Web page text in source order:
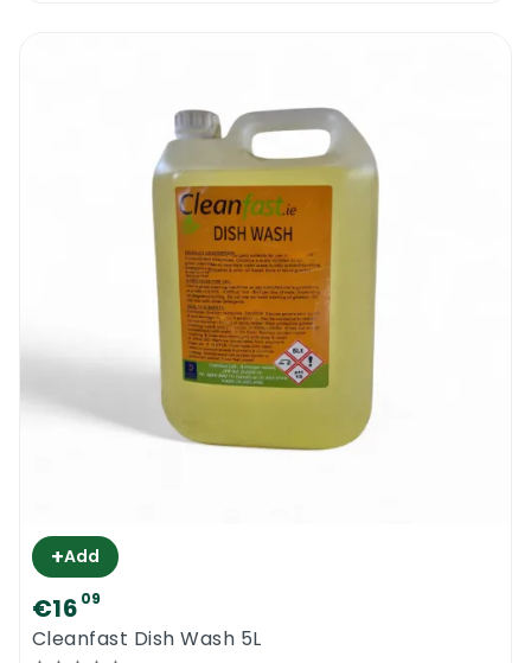
+Add
€16 09
Cleanfast Dish Wash 5L